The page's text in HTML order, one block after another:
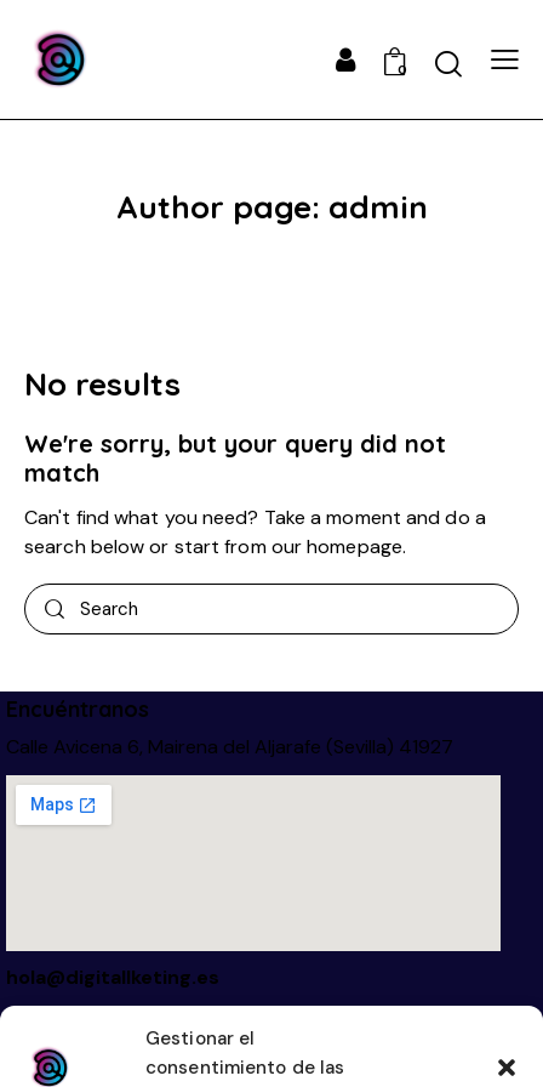
Gestionar el
consentimiento de las
0
Author page: admin
No results
We're sorry, but your query did not
match
Can't find what you need? Take a moment and do a
search below or start fromour homepage.
Encuéntranos
Calle Avicena 6, Mairena del Aljarafe (Sevilla) 41927
hola@digitallketing.es